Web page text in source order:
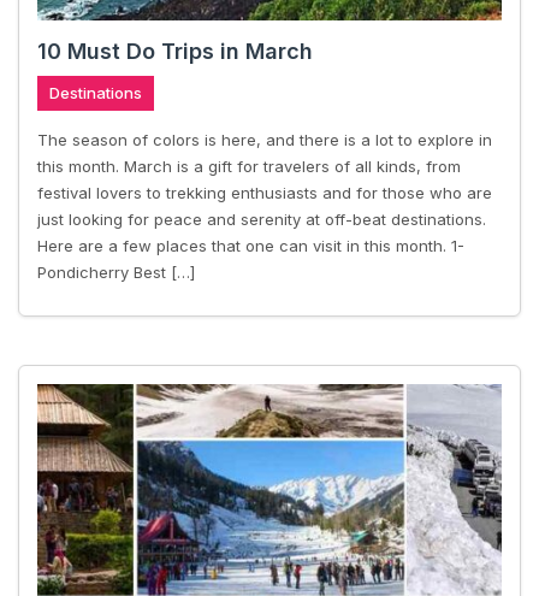
10 Must Do Trips in March
Destinations
The season of colors is here, and there is a lot to explore in
this month. March is a gift for travelers of all kinds, from
festival lovers to trekking enthusiasts and for those who are
just looking for peace and serenity at off-beat destinations.
Here are a few places that one can visit in this month. 1-
Pondicherry Best […]